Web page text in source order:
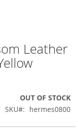
Leather
OUT OF STOCK
SKU
hermes0800